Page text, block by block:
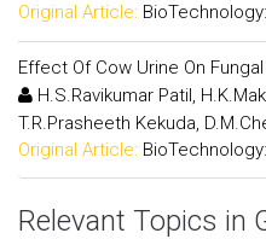
Original Article:
Effect Of Cow Urine On
H.S.Ravikumar Patil,
T.R.Prasheeth Kekuda,
Original Article:
Relevant Topics in